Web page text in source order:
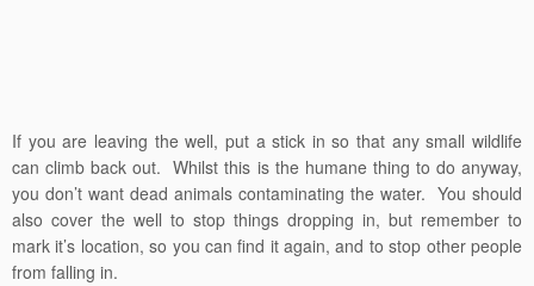
If you are leaving the well, put a stick in so that any small wildlife
can climb back out. Whilst this is the humane thing to do anyway,
you don’t want dead animals contaminating the water. You should
also cover the well to stop things dropping in, but remember to
mark it’s location, so you can find it again, and to stop other people
from falling in.